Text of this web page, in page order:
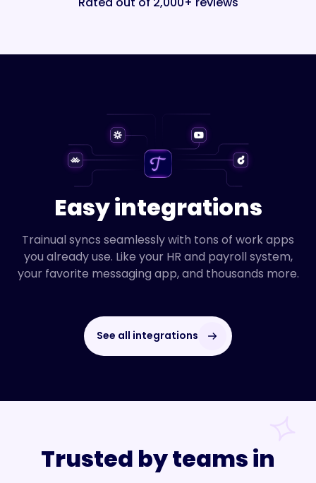
Easy integrations
Trainual syncs seamlessly with tons of work apps
you already use. Like your HR and payroll system,
your favorite messaging app, and thousands more.
See all integrations
Trusted by teams in